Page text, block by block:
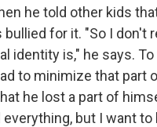
he told other kids
bullied for it. "So I don't
identity is," he says.
to minimize that part
he lost a part of
but I want to